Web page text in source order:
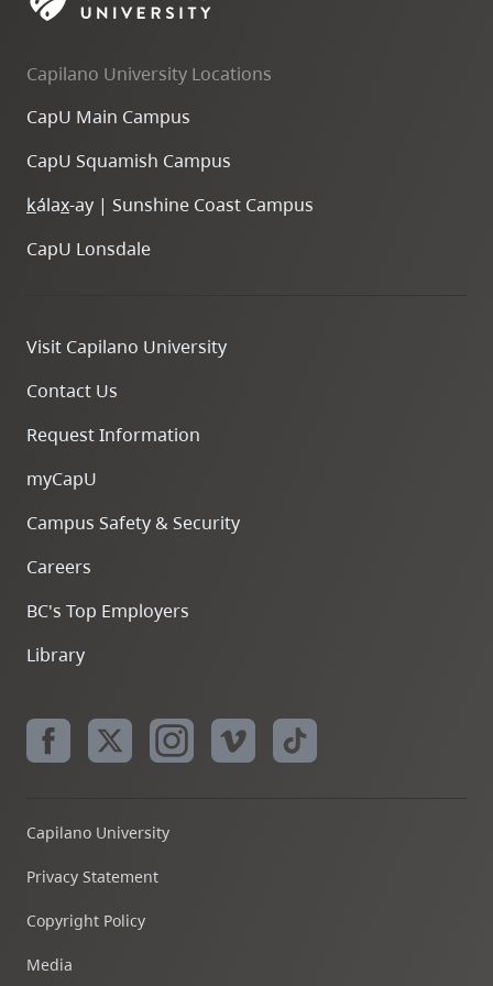
skip
site
navigation
three,
skip
site
search
Capilano University Locations
CapU Main Campus
CapU Squamish Campus
kálax-ay | Sunshine Coast Campus
CapU Lonsdale
Visit Capilano University
Contact Us
Request Information
myCapU
Campus Safety & Security
Careers
BC's Top Employers
Library
Capilano University
Privacy Statement
Copyright Policy
Media